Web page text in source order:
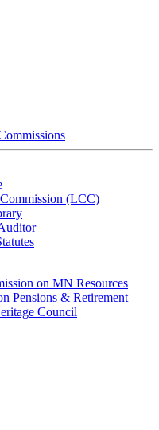
(LCC)
on MN Resources
Pensions & Retirement
Council